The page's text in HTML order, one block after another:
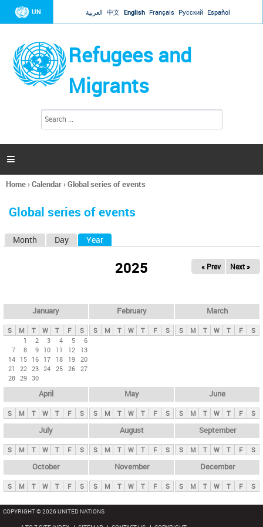
Jump to navigation
UN العربية 中文 English Français Русский Español
Refugees and
Migrants
h
a

You
here
Home›Calendar›Global series of events
Global series of events
y
t
b
Month Day Year
2025 « Prev Next »
January
S M T W T F
S
1
2 3 4 5
6
7
8 9 10 11 12
13
14 15 16 17 18 19 20
21
22 23 24 25 26 27
28 29 30
February
S M T W T F S
March
S M T W T F S
April
S M T W T F S
May
S M T W T F S
June
S M T W T F S
July
S M T W T F S
August
S M T W T F S
September
S M T W T F S
October
S M T W T F S
November
S M T W T F S
December
S M T W T F S
COPYRIGHT © 2026 UNITED NATIONS